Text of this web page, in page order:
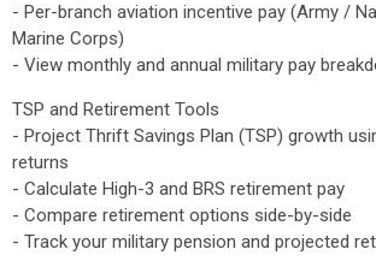
- Per-branch aviation incentive pay (Army /
Marine Corps)
- View monthly and annual military pay
TSP and Retirement Tools
- Project Thrift Savings Plan (TSP) growth
returns
- Calculate High-3 and BRS retirement pay
- Compare retirement options side-by-side
- Track your military pension and projected